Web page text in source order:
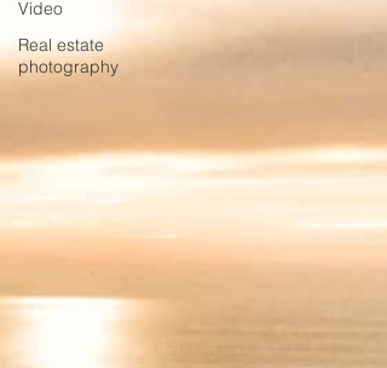
Video
Real estate
photography